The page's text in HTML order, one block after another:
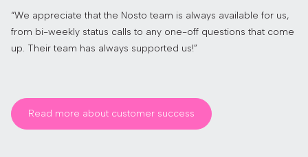
“We appreciate that the Nosto team is always available for us,
from bi-weekly status calls to any one-off questions that come
up. Their team has always supported us!”
Read more about customer success